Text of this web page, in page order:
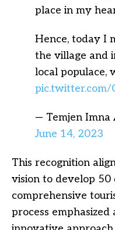
place in my
Hence, today I
the village and
local populace,
pic.twitter.com/
— Temjen Imna
June 14, 2023
This recognition
vision to develop 50
comprehensive
process